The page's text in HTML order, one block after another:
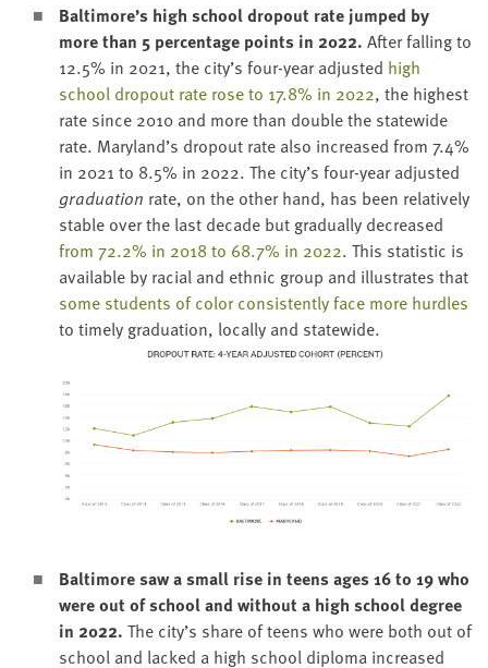
Baltimore’s high school dropout rate jumped by
more than 5 per­cent­age points in 2022. After falling to
12.5% in 2021, the city’s four-year adjust­ed high
school dropout rate rose to 17.8% in 2022, the high­est
rate since 2010 and more than dou­ble the statewide
rate. Maryland’s dropout rate also increased from 7.4%
in 2021 to 8.5% in 2022. The city’s four-year adjust­ed
grad­u­a­tion rate, on the oth­er hand, has been rel­a­tive­ly
sta­ble over the last decade but grad­u­al­ly decreased
from 72.2% in 2018to 68.7% in 2022. This sta­tis­tic is
avail­able by racial and eth­nic group and illus­trates that
some stu­dents of col­or con­sis­tent­ly face more hur­dles
to time­ly grad­u­a­tion, local­ly and statewide.
Bal­ti­more saw a small rise in teens ages16to 19who
were out of school and with­out a high school degree
in 2022. The city’s share of teens who were both out of
school and lacked a high school diplo­ma increased